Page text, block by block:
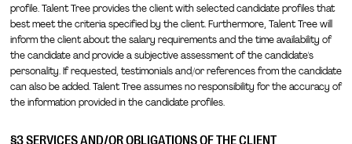
profile. Talent Tree provides the client with selected candidate profiles that
best meet the criteria specified by the client. Furthermore, Talent Tree will
inform the client about the salary requirements and the time availability of
the candidate and provide a subjective assessment of the candidate's
personality. If requested, testimonials and/or references from the candidate
can also be added. Talent Tree assumes no responsibility for the accuracy of
the information provided in the candidate profiles.
§3 SERVICES AND/OR OBLIGATIONS OF THE CLIENT